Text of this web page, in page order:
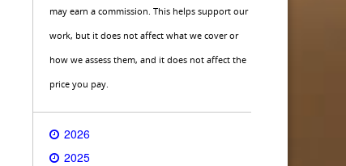
may earn a commission. This helps support our
work, but it does not affect what we cover or
how we assess them, and it does not affect the
price you pay.
2026
2025